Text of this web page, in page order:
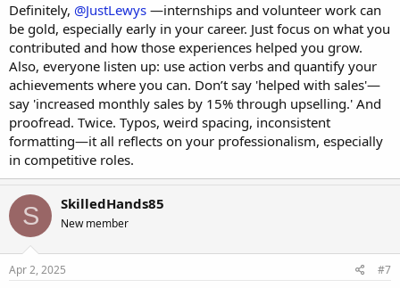
Definitely, @JustLewys —internships and volunteer work can
be gold, especially early in your career. Just focus on what you
contributed and how those experiences helped you grow.
Also, everyone listen up: use action verbs and quantify your
achievements where you can. Don’t say 'helped with sales'—
say 'increased monthly sales by 15% through upselling.' And
proofread. Twice. Typos, weird spacing, inconsistent
formatting—it all reflects on your professionalism, especially
in competitive roles.
S SkilledHands85
New member
Apr 2, 2025 #7